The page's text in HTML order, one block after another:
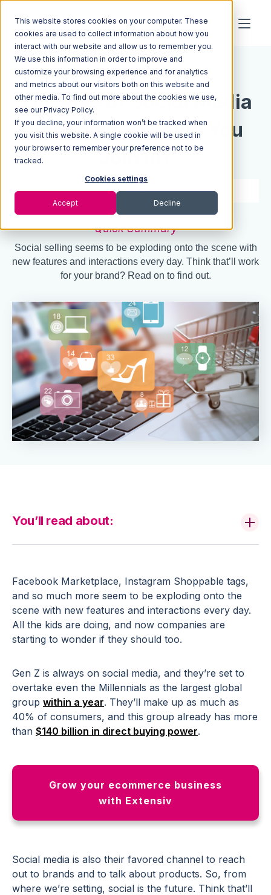
This website stores cookies on your computer. These
cookies are used to collect information about how you
interact with our website and allow us to remember you.
We use this information in order to improve and
customize your browsing experience and for analytics
and metrics about our visitors both on this website and
other media. To find out more about the cookies we use,
see our Privacy Policy.
If you decline, your information won’t be tracked when
you visit this website. A single cookie will be used in
your browser to remember your preference not to be
tracked.
Cookies settings
Accept Decline
Resources Blog
The Rise of Social Media
Shopping - Should You
Join In?
8 min read Jul 28, 2020
Quick Summary
Social selling seems to be exploding onto the scene with
new features and interactions every day. Think that’ll work
for your brand? Read on to find out.
Facebook Marketplace, Instagram Shoppable tags,
and so much more seem to be exploding onto the
scene with new features and interactions every day.
All the kids are doing, and now companies are
starting to wonder if they should too.
Gen Z is always on social media, and they’re set to
overtake even the Millennials as the largest global
group within a year. They’ll make up as much as
40% of consumers, and this group already has more
than $140 billion in direct buying power.
Grow your ecommerce business
with Extensiv
Social media is also their favored channel to reach
out to brands and to talk about products. So, from
where we’re setting, social is the future. Think that’ll
You’ll read about: